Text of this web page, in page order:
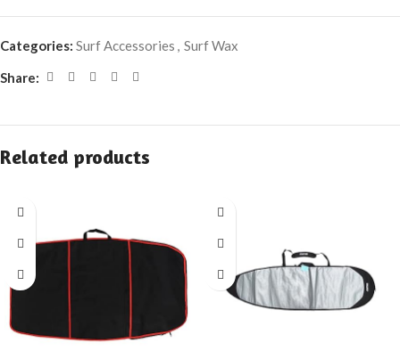
Categories: Surf Accessories , Surf Wax
Share:
Related products